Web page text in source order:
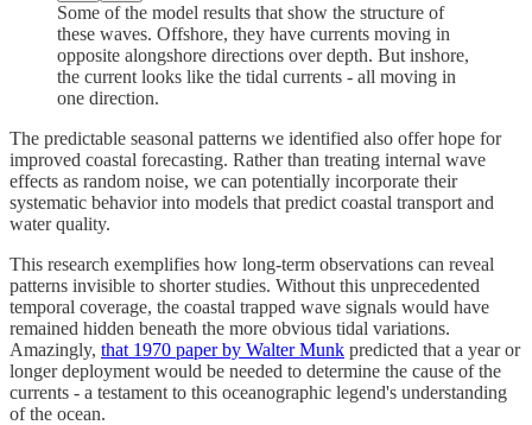
Some of the model results that show the structure of
these waves. Offshore, they have currents moving in
opposite alongshore directions over depth. But inshore,
the current looks like the tidal currents - all moving in
one direction.
The predictable seasonal patterns we identified also offer hope for
improved coastal forecasting. Rather than treating internal wave
effects as random noise, we can potentially incorporate their
systematic behavior into models that predict coastal transport and
water quality.
This research exemplifies how long-term observations can reveal
patterns invisible to shorter studies. Without this unprecedented
temporal coverage, the coastal trapped wave signals would have
remained hidden beneath the more obvious tidal variations.
Amazingly, that 1970 paper by Walter Munk predicted that a year or
longer deployment would be needed to determine the cause of the
currents - a testament to this oceanographic legend's understanding
of the ocean.